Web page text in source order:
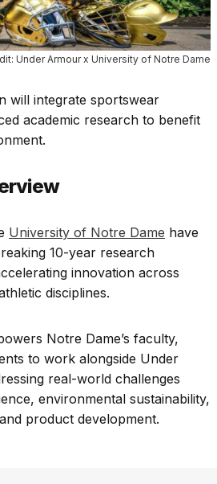
Under Armour x University of Notre Dame
will integrate sportswear
academic research to benefit
University of Notre Dame have
10-year research
innovation across
disciplines.
Notre Dame’s faculty,
to work alongside Under
real-world challenges
environmental sustainability,
product development.